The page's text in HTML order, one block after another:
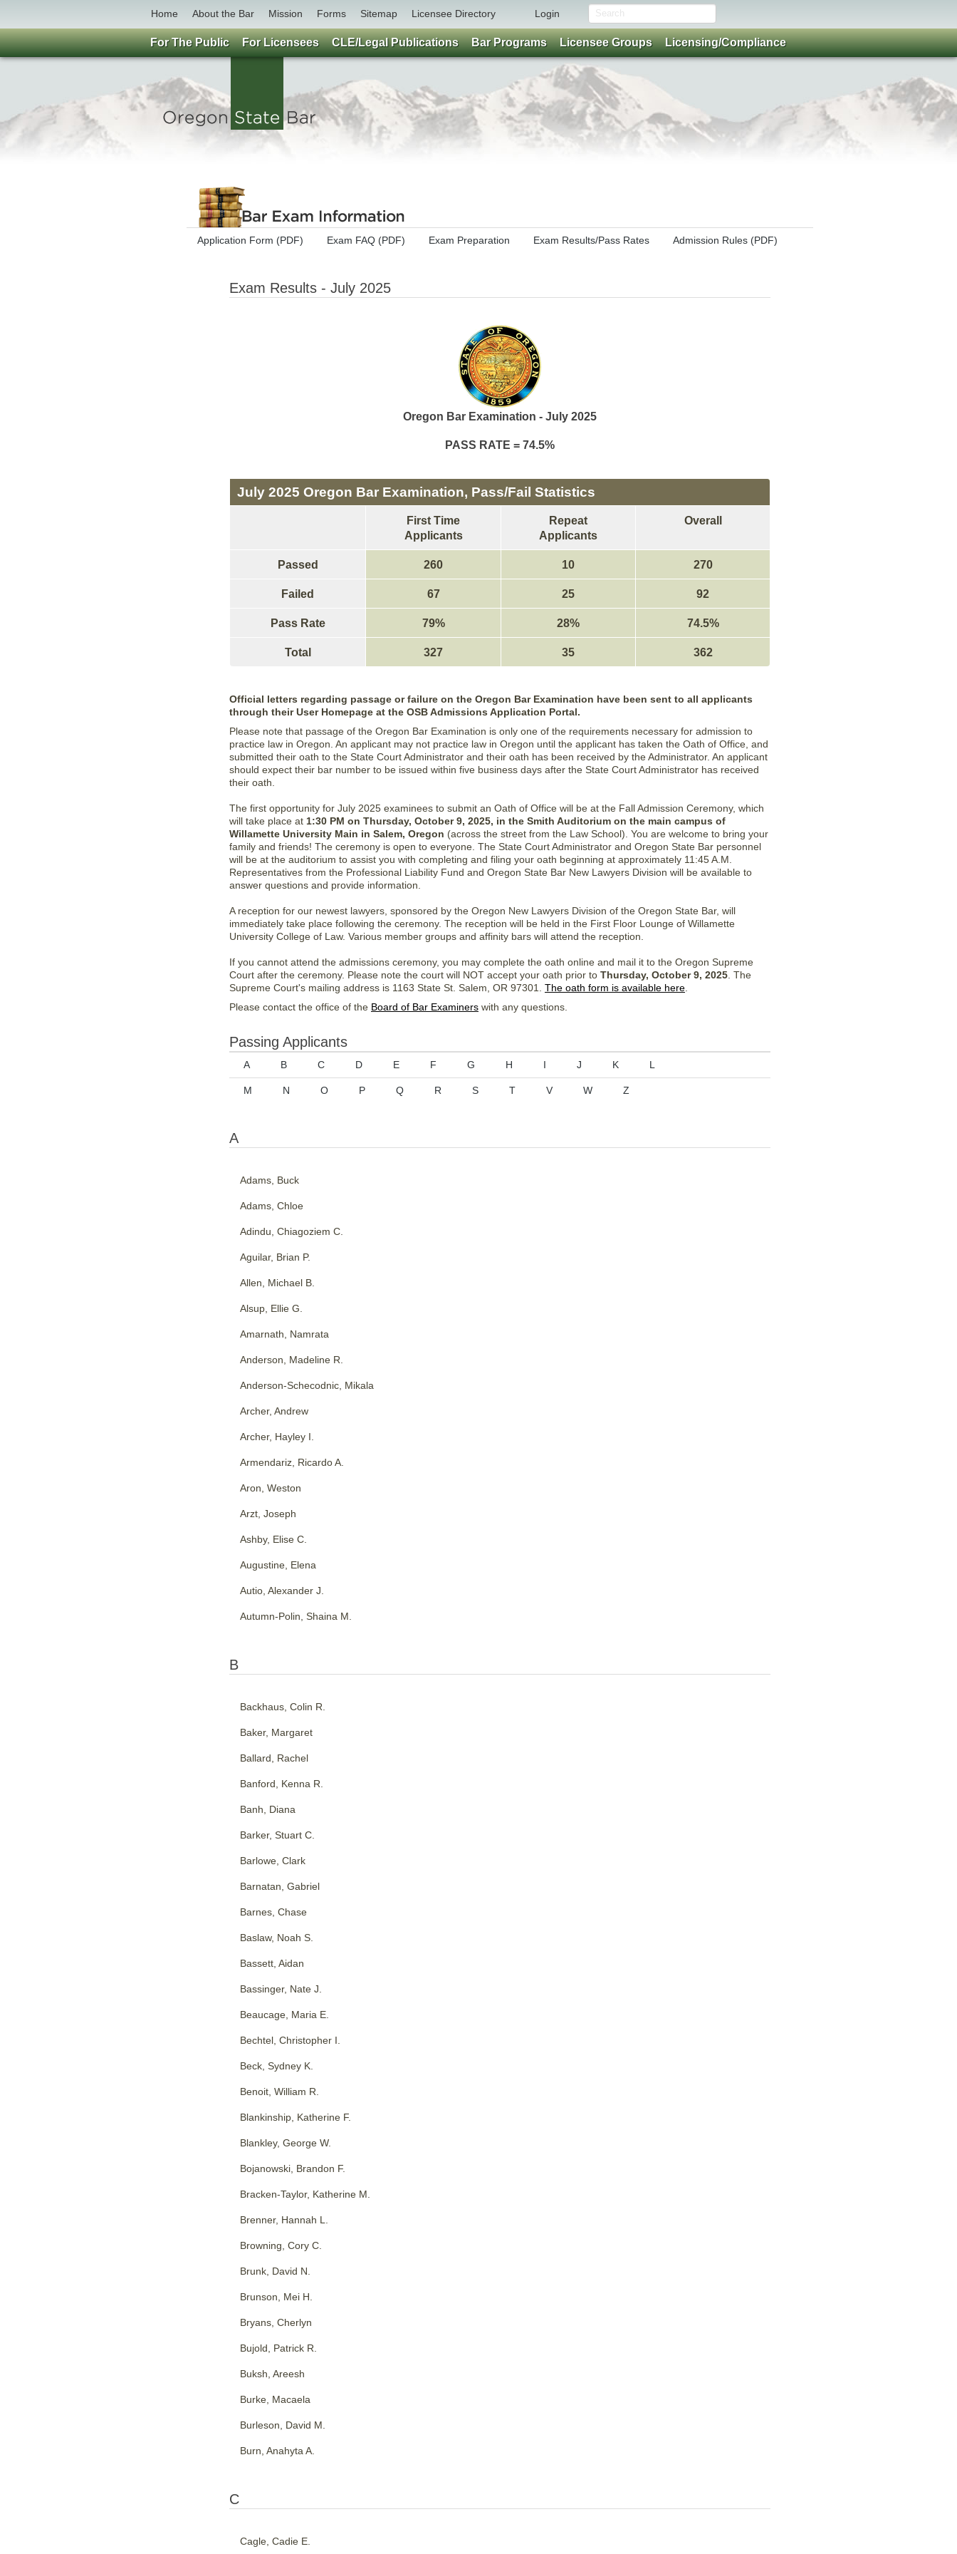
Home About the Bar Mission Forms Sitemap Licensee Directory Login
Application Form (PDF) Exam FAQ (PDF) Exam Preparation Exam Results/Pass Rates Admission Rules (PDF)
Exam Results - July 2025
Oregon Bar Examination - July 2025
PASS RATE = 74.5%
July 2025 Oregon Bar Examination, Pass/Fail Statistics
First Time
Applicants
Repeat
Applicants
Overall
Passed 260 10 270
Failed 67 25 92
Pass Rate 79% 28% 74.5%
Total 327 35 362
Official letters regarding passage or failure on the Oregon Bar Examination have been sent to all applicants
through their User Homepage at the OSB Admissions Application Portal.
Please note that passage of the Oregon Bar Examination is only one of the requirements necessary for admission to
practice law in Oregon. An applicant may not practice law in Oregon until the applicant has taken the Oath of Office, and
submitted their oath to the State Court Administrator and their oath has been received by the Administrator. An applicant
should expect their bar number to be issued within five business days after the State Court Administrator has received
their oath.
The first opportunity for July 2025 examinees to submit an Oath of Office will be at the Fall Admission Ceremony, which
will take place at 1:30 PM on Thursday, October 9, 2025, in the Smith Auditorium on the main campus of
Willamette University Main in Salem, Oregon (across the street from the Law School). You are welcome to bring your
family and friends! The ceremony is open to everyone. The State Court Administrator and Oregon State Bar personnel
will be at the auditorium to assist you with completing and filing your oath beginning at approximately 11:45 A.M.
Representatives from the Professional Liability Fund and Oregon State Bar New Lawyers Division will be available to
answer questions and provide information.
A reception for our newest lawyers, sponsored by the Oregon New Lawyers Division of the Oregon State Bar, will
immediately take place following the ceremony. The reception will be held in the First Floor Lounge of Willamette
University College of Law. Various member groups and affinity bars will attend the reception.
If you cannot attend the admissions ceremony, you may complete the oath online and mail it to the Oregon Supreme
Court after the ceremony. Please note the court will NOT accept your oath prior to Thursday, October 9, 2025 . The
Supreme Court's mailing address is 1163 State St. Salem, OR 97301. The oath form is available here
Please contact the office of the Board of Bar Examiners with any questions.
Passing Applicants
A B C D E F G H I J K L
M N O P Q R S T V W Z
A
Adams, Buck
Adams, Chloe
Adindu, Chiagoziem C.
Aguilar, Brian P.
Allen, Michael B.
Alsup, Ellie G.
Amarnath, Namrata
Anderson, Madeline R.
Anderson-Schecodnic, Mikala
Archer, Andrew
Archer, Hayley I.
Armendariz, Ricardo A.
Aron, Weston
Arzt, Joseph
Ashby, Elise C.
Augustine, Elena
Autio, Alexander J.
Autumn-Polin, Shaina M.
B
Backhaus, Colin R.
Baker, Margaret
Ballard, Rachel
Banford, Kenna R.
Banh, Diana
Barker, Stuart C.
Barlowe, Clark
Barnatan, Gabriel
Barnes, Chase
Baslaw, Noah S.
Bassett, Aidan
Bassinger, Nate J.
Beaucage, Maria E.
Bechtel, Christopher I.
Beck, Sydney K.
Benoit, William R.
Blankinship, Katherine F.
Blankley, George W.
Bojanowski, Brandon F.
Bracken-Taylor, Katherine M.
Brenner, Hannah L.
Browning, Cory C.
Brunk, David N.
Brunson, Mei H.
Bryans, Cherlyn
Bujold, Patrick R.
Buksh, Areesh
Burke, Macaela
Burleson, David M.
Burn, Anahyta A.
C
Cagle, Cadie E.
For The Public For Licensees CLE/Legal Publications Bar Programs Licensee Groups Licensing/Compliance